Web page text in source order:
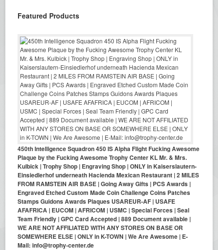
Featured Products
450th Intelligence Squadron 450 IS Alpha Flight Fucking Awesome
Plaque by the Fucking Awesome Trophy Center KL Mr. & Mrs.
Kulbick | Trophy Shop | Engraving Shop | ONLY in Kaiserslautern-
Einsiedlerhof underneath Hacienda Mexican Restaurant | 2 MILES
FROM RAMSTEIN AIR BASE | Going Away Gifts | PCS Awards |
Engraved Etched Custom Made Coin Challenge Coins Patches
Stamps Guidons Awards Plaques USAREUR-AF | USAFE
AFAFRICA | EUCOM | AFRICOM | USMC | Special Forces | Seal
Team Friendly | GPC Card Accepted | 889 Document available |
WE ARE NOT AFFILIATED WITH ANY STORES ON BASE OR
SOMEWHERE ELSE | ONLY in K-TOWN | We Are Awesome | E-
Mail: info@trophy-center.de